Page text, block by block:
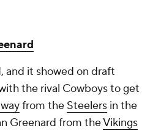
and it showed on draft
the rival Cowboys to get
from the Steelers in the
Greenard from theVikings